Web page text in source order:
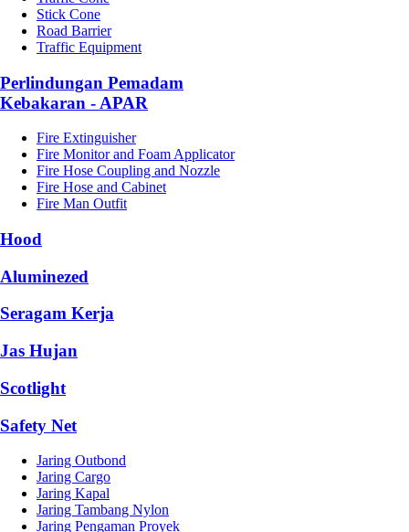
Stick Cone
Road Barrier
Traffic Equipment
Perlindungan Pemadam
Kebakaran - APAR
Fire Extinguisher
Fire Monitor and Foam Applicator
Fire Hose Coupling and Nozzle
Fire Hose and Cabinet
Fire Man Outfit
Hood
Aluminezed
Seragam Kerja
Jas Hujan
Scotlight
Safety Net
Jaring Outbond
Jaring Cargo
Jaring Kapal
Jaring Tambang Nylon
Jaring Pengaman Proyek